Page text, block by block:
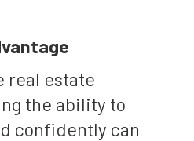
real estate
the ability to
confidently can